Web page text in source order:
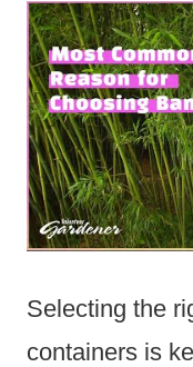
Selecting the
containers is